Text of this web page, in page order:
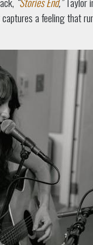
a feeling that